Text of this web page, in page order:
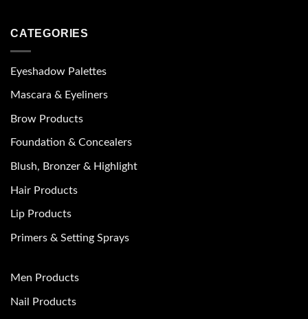
CATEGORIES
Eyeshadow Palettes
Mascara & Eyeliners
Brow Products
Foundation & Concealers
Blush, Bronzer & Highlight
Hair Products
Lip Products
Primers & Setting Sprays
Men Products
Nail Products